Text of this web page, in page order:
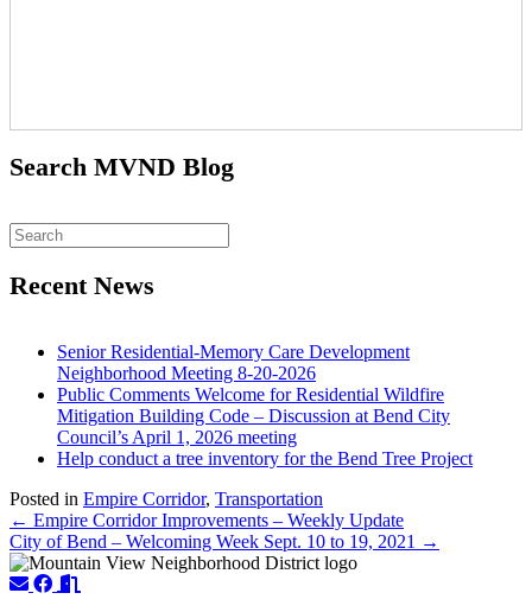
Search MVND Blog
Recent News
Senior Residential-Memory Care Development
Neighborhood Meeting 8-20-2026
Public Comments Welcome for Residential Wildfire
Mitigation Building Code – Discussion at Bend City
Council’s April 1, 2026 meeting
Help conduct a tree inventory for the Bend Tree Project
Posted in Empire Corridor, Transportation
Posts
navigation
← Empire Corridor Improvements – Weekly Update
City of Bend – Welcoming Week Sept. 10 to 19, 2021 →